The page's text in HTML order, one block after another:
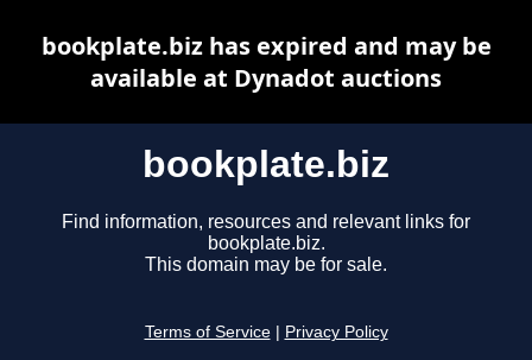
bookplate.biz
Find information, resources and relevant links for
bookplate.biz.
This domain may be for sale.
Terms of Service Privacy Policy
bookplate.biz has expired and may be
available at Dynadot auctions